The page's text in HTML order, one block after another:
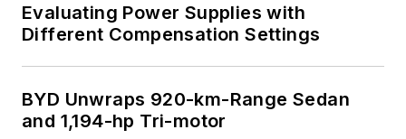
Evaluating Power Supplies with
Different Compensation Settings
BYD Unwraps 920-km-Range Sedan
and 1,194-hp Tri-motor